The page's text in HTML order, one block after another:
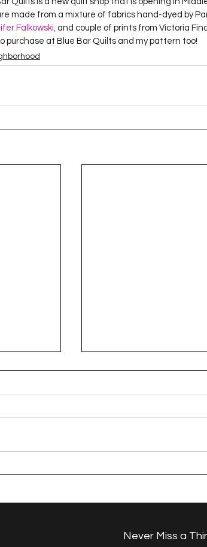
11 Project QUILTING Season 12 Project
Project QUILTING Season 17 Finished Quilts
9
made from a mixture of fabrics hand-dyed by
Falkowski, and couple of prints from Victoria
purchase at Blue Bar Quilts and my pattern too!
Dresden
Never Miss a